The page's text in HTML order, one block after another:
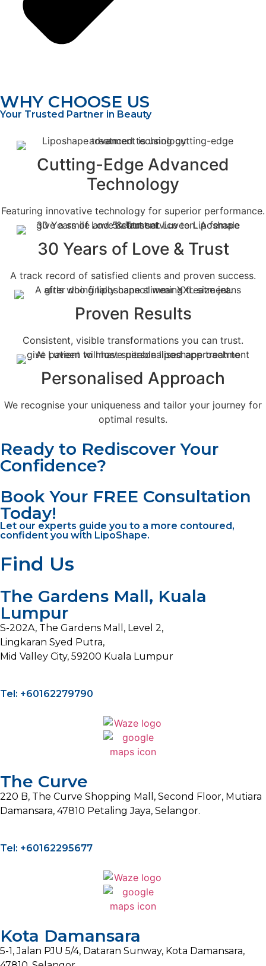
WHY CHOOSE US
Your Trusted Partner in Beauty
Cutting-Edge Advanced
Technology
Featuring innovative technology for superior performance.
30 Years of Love & Trust
A track record of satisfied clients and proven success.
Proven Results
Consistent, visible transformations you can trust.
Personalised Approach
We recognise your uniqueness and tailor your journey for
optimal results.
Ready to Rediscover Your
Confidence?
Book Your FREE Consultation
Today!
Let our experts guide you to a more contoured,
confident you with LipoShape.
Find Us
The Gardens Mall, Kuala
Lumpur
S-202A, The Gardens Mall, Level 2,
Lingkaran Syed Putra,
Mid Valley City, 59200 Kuala Lumpur
Tel: +60162279790
The Curve
220 B, The Curve Shopping Mall, Second Floor, Mutiara
Damansara, 47810 Petaling Jaya, Selangor.
Tel: +60162295677
Kota Damansara
5-1, Jalan PJU 5/4, Dataran Sunway, Kota Damansara,